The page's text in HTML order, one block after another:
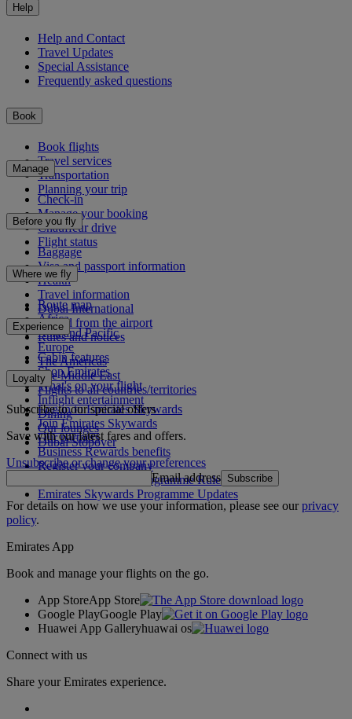
Help
Help and Contact
Travel Updates
Special Assistance
Frequently asked questions
Book
Book flights
Travel services
Transportation
Planning your trip
Manage
Check-in
Manage your booking
Chauffeur drive
Flight status
Before you fly
Baggage
Visa and passport information
Health
Travel information
Dubai International
To and from the airport
Rules and notices
Where we fly
Route map
Africa
Asia and Pacific
Europe
The Americas
The Middle East
Flights to all countries/territories
Experience
Cabin features
Shop Emirates
What's on your flight
Inflight entertainment
Dining
Our lounges
Dubai Stopover
Loyalty
Log in to Emirates Skywards
Join Emirates Skywards
Our partners
Business Rewards benefits
Register your company
Emirates Skywards Programme Rules
Emirates Skywards Programme Updates
Subscribe to our special offers
Save with our latest fares and offers.
Unsubscribe or change your preferences
Email address Subscribe
For details on how we use your information, please see ourprivacy
policy.
Emirates App
Book and manage your flights on the go.
App StoreApp Store
Google PlayGoogle Play
Huawei App Galleryhuawai os
Connect with us
Share your Emirates experience.